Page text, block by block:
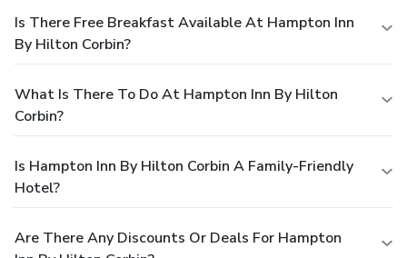
Is There Free Breakfast Available At Hampton Inn
By Hilton Corbin?
What Is There To Do At Hampton Inn By Hilton
Corbin?
Is Hampton Inn By Hilton Corbin A Family-Friendly
Hotel?
Are There Any Discounts Or Deals For Hampton